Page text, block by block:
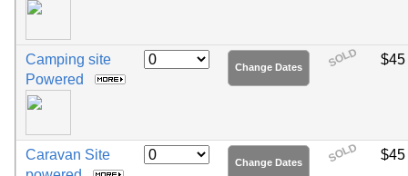
Camping site
Powered
Change Dates SOLD $45
Caravan Site
Change Dates SOLD $45